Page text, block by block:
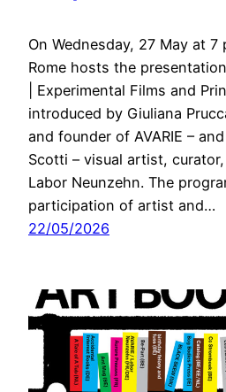
On Wednesday, 27 May at 7
Rome hosts the presentation
| Experimental Films and
introduced by Giuliana
and founder of AVARIE –
Scotti – visual artist,
Labor Neunzehn. The
participation of artist and…
22/05/2026